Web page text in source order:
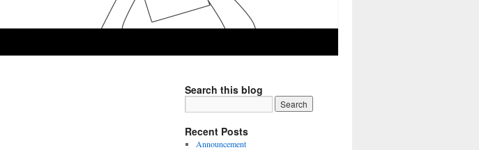
Search this blog
Recent Posts
Announcement